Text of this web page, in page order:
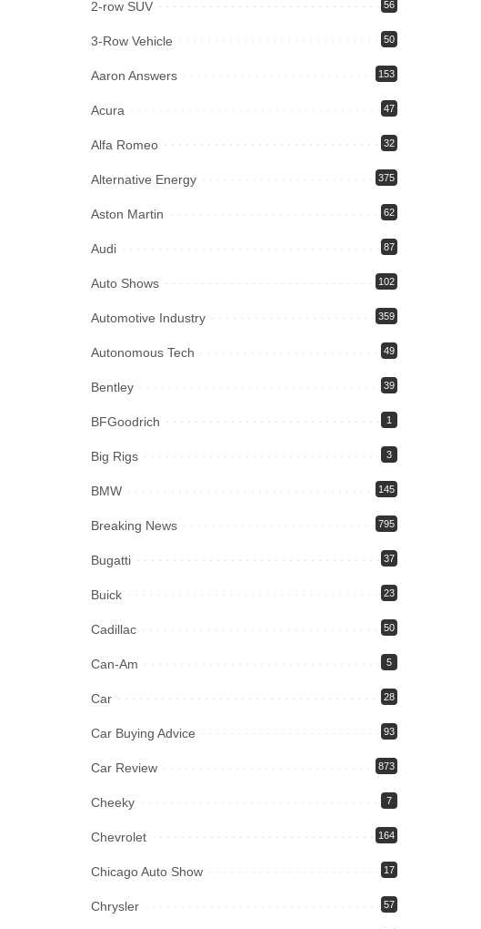
2-row SUV 56
3-Row Vehicle 50
Aaron Answers 153
Acura 47
Alfa Romeo 32
Alternative Energy 375
Aston Martin 62
Audi 87
Auto Shows 102
Automotive Industry 359
Autonomous Tech 49
Bentley 39
BFGoodrich 1
Big Rigs 3
BMW 145
Breaking News 795
Bugatti 37
Buick 23
Cadillac 50
Can-Am 5
Car 28
Car Buying Advice 93
Car Review 873
Cheeky 7
Chevrolet 164
Chicago Auto Show 17
Chrysler 57